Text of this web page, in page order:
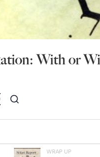
With or
WRAP UP